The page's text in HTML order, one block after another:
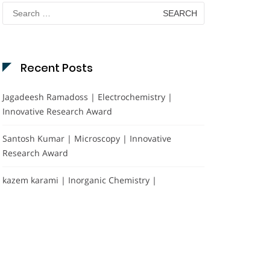
Search
for:
Recent Posts
Jagadeesh Ramadoss | Electrochemistry |
Innovative Research Award
Santosh Kumar | Microscopy | Innovative
Research Award
kazem karami | Inorganic Chemistry |